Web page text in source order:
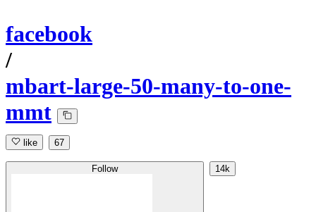
facebook
/
mbart-large-50-many-to-one-
mmt
like 67
Follow 14k